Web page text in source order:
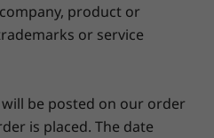
product or
or service
be posted on our order
is placed. The date